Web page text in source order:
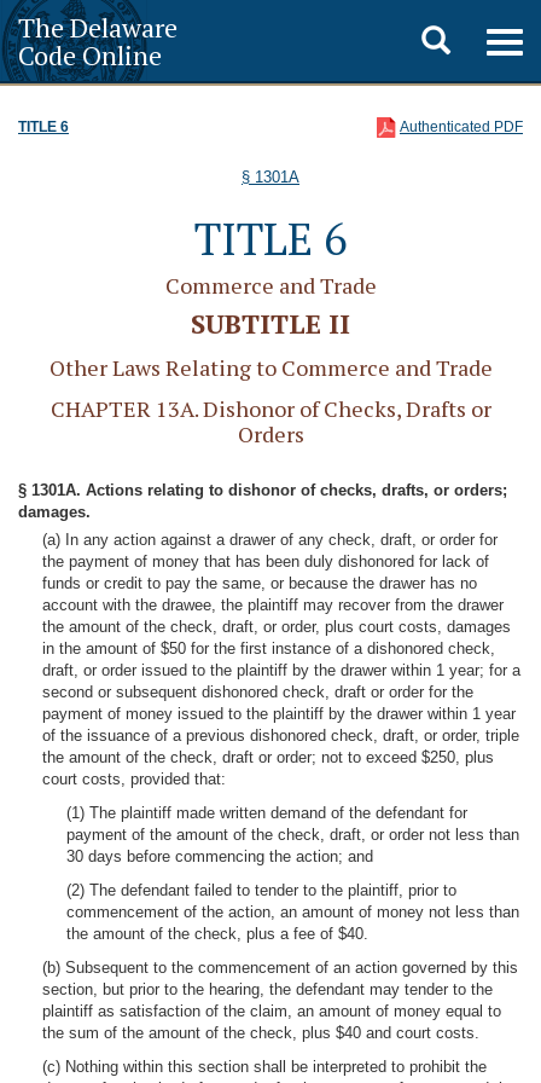
The Delaware
Code Online
Toggle
search
TITLE 6 Authenticated PDF
§ 1301A
TITLE 6
Commerce and Trade
SUBTITLE II
Other Laws Relating to Commerce and Trade
CHAPTER 13A. Dishonor of Checks, Drafts or
Orders
§ 1301A. Actions relating to dishonor of checks, drafts, or orders;
damages.
(a) In any action against a drawer of any check, draft, or order for
the payment of money that has been duly dishonored for lack of
funds or credit to pay the same, or because the drawer has no
account with the drawee, the plaintiff may recover from the drawer
the amount of the check, draft, or order, plus court costs, damages
in the amount of $50 for the first instance of a dishonored check,
draft, or order issued to the plaintiff by the drawer within 1 year; for a
second or subsequent dishonored check, draft or order for the
payment of money issued to the plaintiff by the drawer within 1 year
of the issuance of a previous dishonored check, draft, or order, triple
the amount of the check, draft or order; not to exceed $250, plus
court costs, provided that:
(1) The plaintiff made written demand of the defendant for
payment of the amount of the check, draft, or order not less than
30 days before commencing the action; and
(2) The defendant failed to tender to the plaintiff, prior to
commencement of the action, an amount of money not less than
the amount of the check, plus a fee of $40.
(b) Subsequent to the commencement of an action governed by this
section, but prior to the hearing, the defendant may tender to the
plaintiff as satisfaction of the claim, an amount of money equal to
the sum of the amount of the check, plus $40 and court costs.
(c) Nothing within this section shall be interpreted to prohibit the